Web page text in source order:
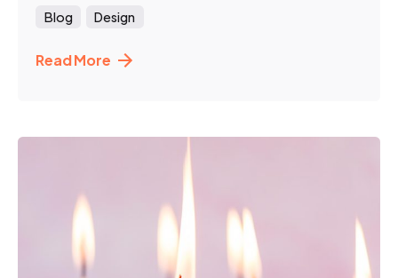
Blog Design
Read More